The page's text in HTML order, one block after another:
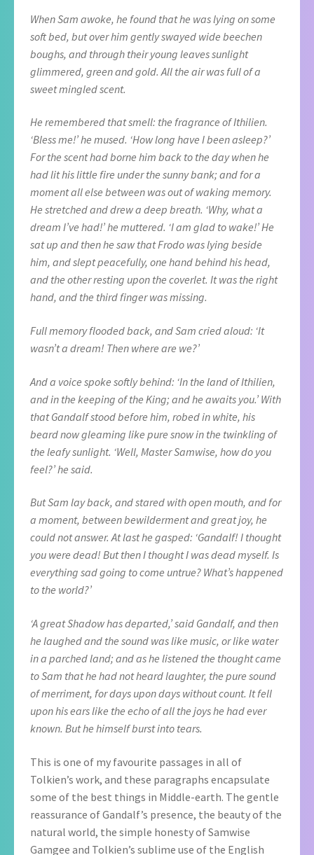
When Sam awoke, he found that he was lying on some
soft bed, but over him gently swayed wide beechen
boughs, and through their young leaves sunlight
glimmered, green and gold. All the air was full of a
sweet mingled scent.
He remembered that smell: the fragrance of Ithilien.
‘Bless me!’ he mused. ‘How long have I been asleep?’
For the scent had borne him back to the day when he
had lit his little fire under the sunny bank; and for a
moment all else between was out of waking memory.
He stretched and drew a deep breath. ‘Why, what a
dream I’ve had!’ he muttered. ‘I am glad to wake!’ He
sat up and then he saw that Frodo was lying beside
him, and slept peacefully, one hand behind his head,
and the other resting upon the coverlet. It was the right
hand, and the third finger was missing.
Full memory flooded back, and Sam cried aloud: ‘It
wasn’t a dream! Then where are we?’
And a voice spoke softly behind: ‘In the land of Ithilien,
and in the keeping of the King; and he awaits you.’ With
that Gandalf stood before him, robed in white, his
beard now gleaming like pure snow in the twinkling of
the leafy sunlight. ‘Well, Master Samwise, how do you
feel?’ he said.
But Sam lay back, and stared with open mouth, and for
a moment, between bewilderment and great joy, he
could not answer. At last he gasped: ‘Gandalf! I thought
you were dead! But then I thought I was dead myself. Is
everything sad going to come untrue? What’s happened
to the world?’
‘A great Shadow has departed,’ said Gandalf, and then
he laughed and the sound was like music, or like water
in a parched land; and as he listened the thought came
to Sam that he had not heard laughter, the pure sound
of merriment, for days upon days without count. It fell
upon his ears like the echo of all the joys he had ever
known. But he himself burst into tears.
This is one of my favourite passages in all of
Tolkien’s work, and these paragraphs encapsulate
some of the best things in Middle-earth. The gentle
reassurance of Gandalf’s presence, the beauty of the
natural world, the simple honesty of Samwise
Gamgee and Tolkien’s sublime use of the English